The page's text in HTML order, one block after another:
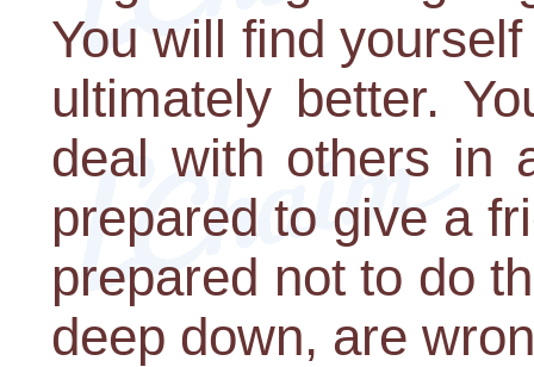
You will find
ultimately better.
deal with others in
prepared to give a
prepared not to do
deep down, are